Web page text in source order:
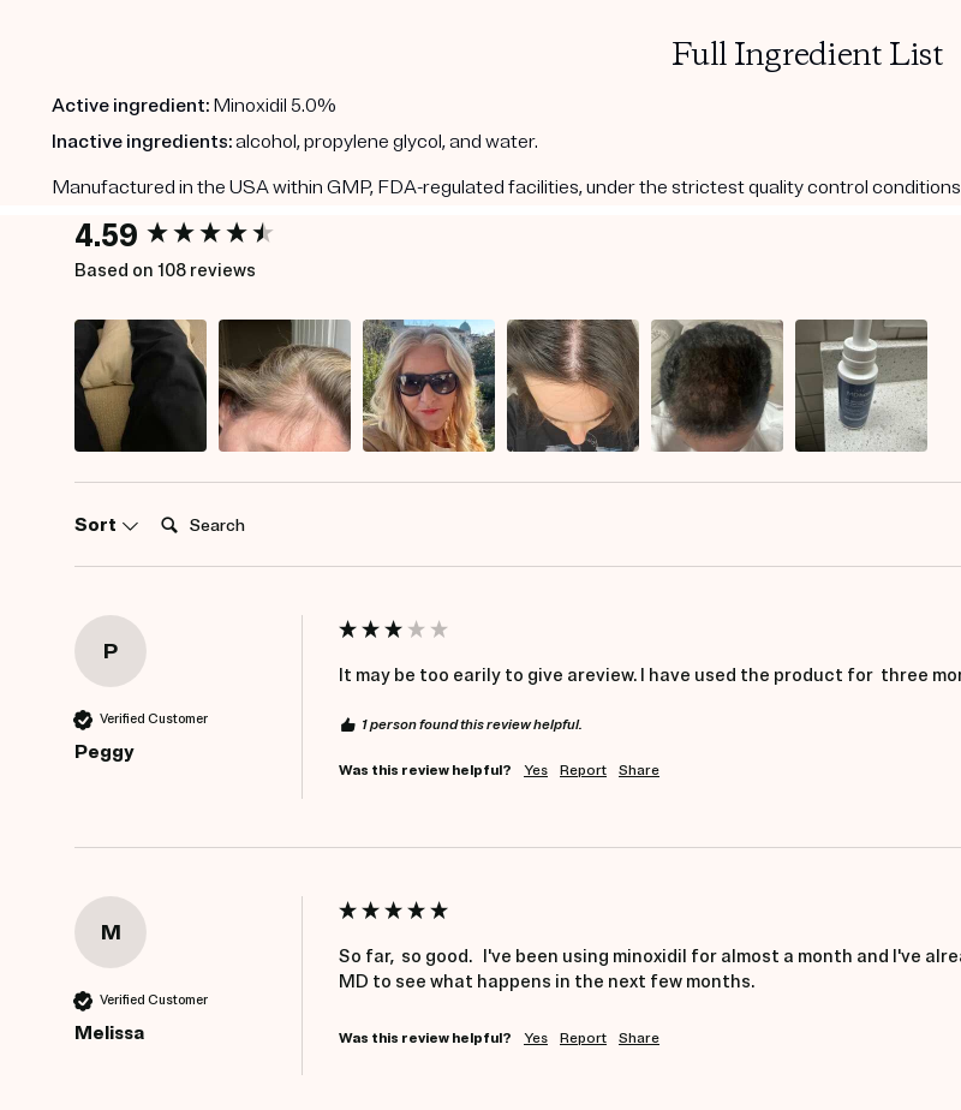
Full Ingredient List
Active ingredient: Minoxidil 5.0%
Inactive ingredients:alcohol, propylene glycol, and water.
Manufactured in the USA within GMP, FDA-regulated facilities, under the strictest quality control
4.59
Based on 108 reviews
Sort Search:
P
Verified Customer
Peggy
It may be too earily to give areview. I have used the product for  three
1 person found this review helpful.
Was this review helpful? Yes Report Share
M
Verified Customer
Melissa
So far,  so good.   I've been using minoxidil for almost a month and I've
MD to see what happens in the next few months.
Was this review helpful? Yes Report Share
New content loaded